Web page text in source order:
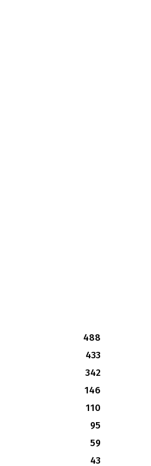
488
433
342
146
110
95
59
43